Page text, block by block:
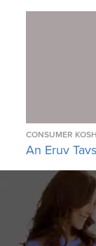
CONSUMER
An Eruv